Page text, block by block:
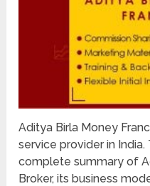
Aditya Birla Money
service provider in
complete summary of
Broker, its business